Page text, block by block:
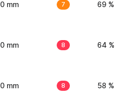
0 mm 7 69 %
0 mm 8 64 %
0 mm 8 58 %